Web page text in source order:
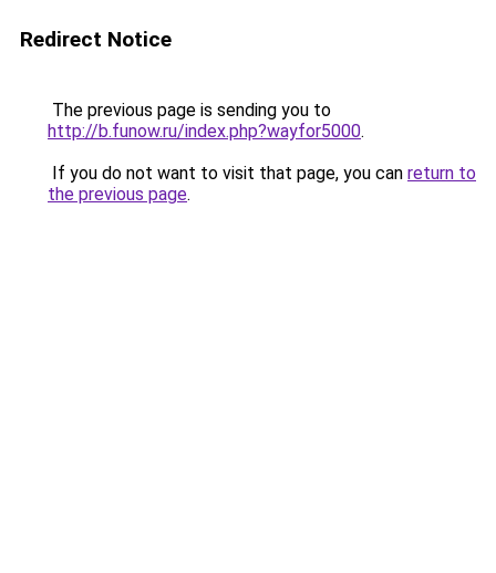
Redirect Notice
The previous page is sending you to
http://b.funow.ru/index.php?wayfor5000.
If you do not want to visit that page, you can return to
the previous page.